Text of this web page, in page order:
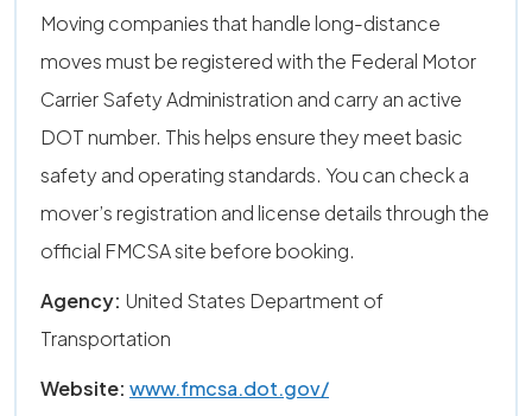
Moving companies that handle long-distance
moves must be registered with the Federal Motor
Carrier Safety Administration and carry an active
DOT number. This helps ensure they meet basic
safety and operating standards. You can check a
mover’s registration and license details through the
official FMCSA site before booking.
Agency: United States Department of
Transportation
Website: www.fmcsa.dot.gov/